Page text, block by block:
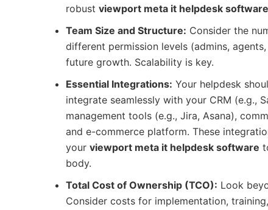
robust viewport meta it helpdesk software
Team Size and Structure: Consider the
different permission levels (admins,
future growth. Scalability is key.
Essential Integrations: Your helpdesk
integrate seamlessly with your CRM (e.g.,
management tools (e.g., Jira, Asana),
and e-commerce platform. These
your viewport meta it helpdesk software
body.
Total Cost of Ownership (TCO): Look
Consider costs for implementation,